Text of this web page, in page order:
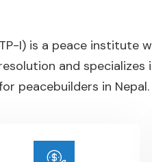
I) is a peace institute
and specializes
peacebuilders in Nepal.